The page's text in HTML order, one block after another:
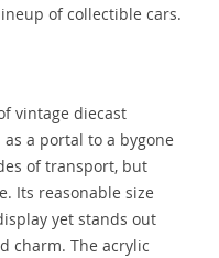
of collectible cars.
vintage diecast
a portal to a bygone
of transport, but
Its reasonable size
yet stands out
charm. The acrylic